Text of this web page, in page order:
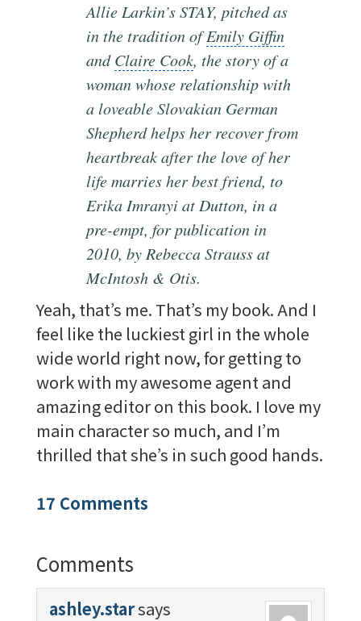
Allie Larkin’s STAY, pitched as
in the tradition ofEmily Giffin
andClaire Cook, thestory of a
womanwhose relationship with
a loveable Slovakian German
Shepherd helps her recover from
heartbreak after the love of her
life marries herbest friend, to
Erika Imranyi at Dutton, in a
pre-empt, for publication in
2010, by Rebecca Strauss at
McIntosh& Otis.
Yeah, that’s me. That’s my book. And I
feel like the luckiest girl in the whole
wide world right now, for getting to
work with my awesome agent and
amazing editor on this book. I love my
main character so much, and I’m
thrilled that she’s in such good hands.
17 Comments
Comments
ashley.starsays